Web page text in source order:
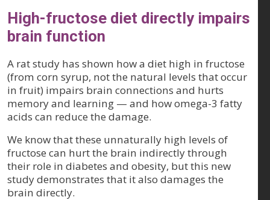
High-fructose diet directly impairs
brain function
A rat study has shown how a diet high in fructose
(from corn syrup, not the natural levels that occur
in fruit) impairs brain connections and hurts
memory and learning — and how omega-3 fatty
acids can reduce the damage.
We know that these unnaturally high levels of
fructose can hurt the brain indirectly through
their role in diabetes and obesity, but this new
study demonstrates that it also damages the
brain directly.